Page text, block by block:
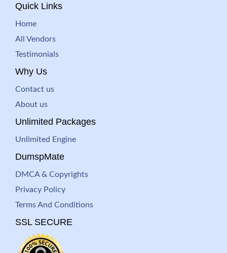
Quick Links
Home
All Vendors
Testimonials
Why Us
Contact us
About us
Unlimited Packages
Unlimited Engine
DumspMate
DMCA & Copyrights
Privacy Policy
Terms And Conditions
SSL SECURE